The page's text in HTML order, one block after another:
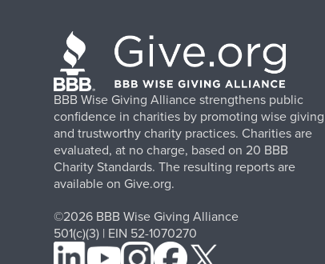
BBB Wise Giving Alliance strengthens public
confidence in charities by promoting wise giving
and trustworthy charity practices. Charities are
evaluated, at no charge, based on 20 BBB
Charity Standards. The resulting reports are
available on Give.org.
©2026 BBB Wise Giving Alliance
501(c)(3) | EIN 52-1070270